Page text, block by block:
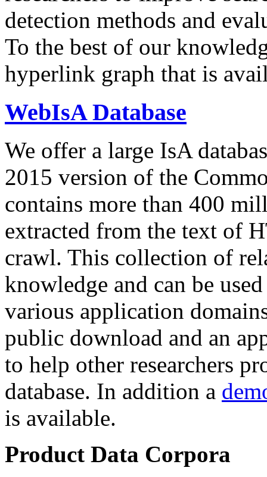
detection methods and
To the best of our
hyperlink graph that is
WebIsA Database
We offer a large IsA
2015 version of the
contains more than 400
extracted from the text of
crawl. This collection of
knowledge and can be
various application
public download and an
to help other researchers
database. In addition a
is available.
Product Data Corpora